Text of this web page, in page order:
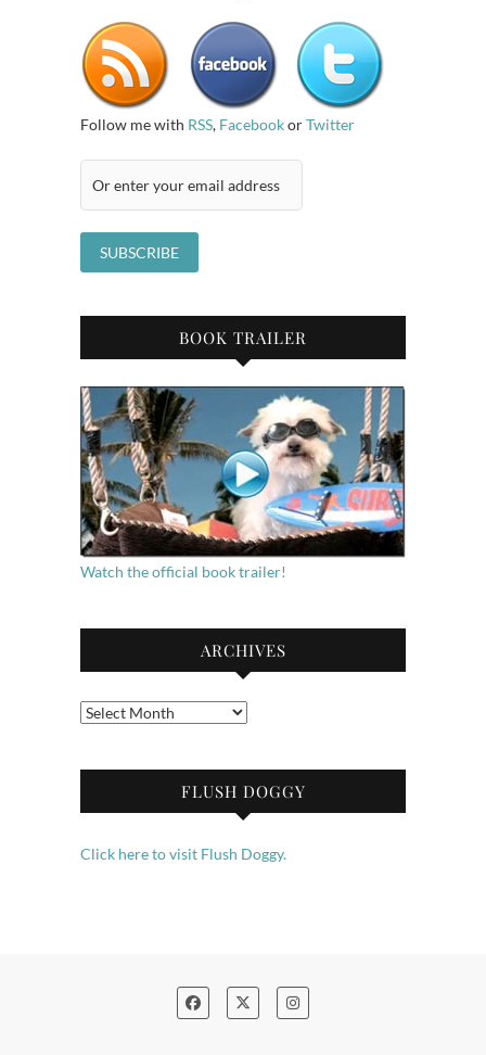
Follow me with RSS, FacebookorTwitter
BOOK TRAILER
Watch the official book trailer!
ARCHIVES
Archives
FLUSH DOGGY
Click here to visit Flush Doggy.